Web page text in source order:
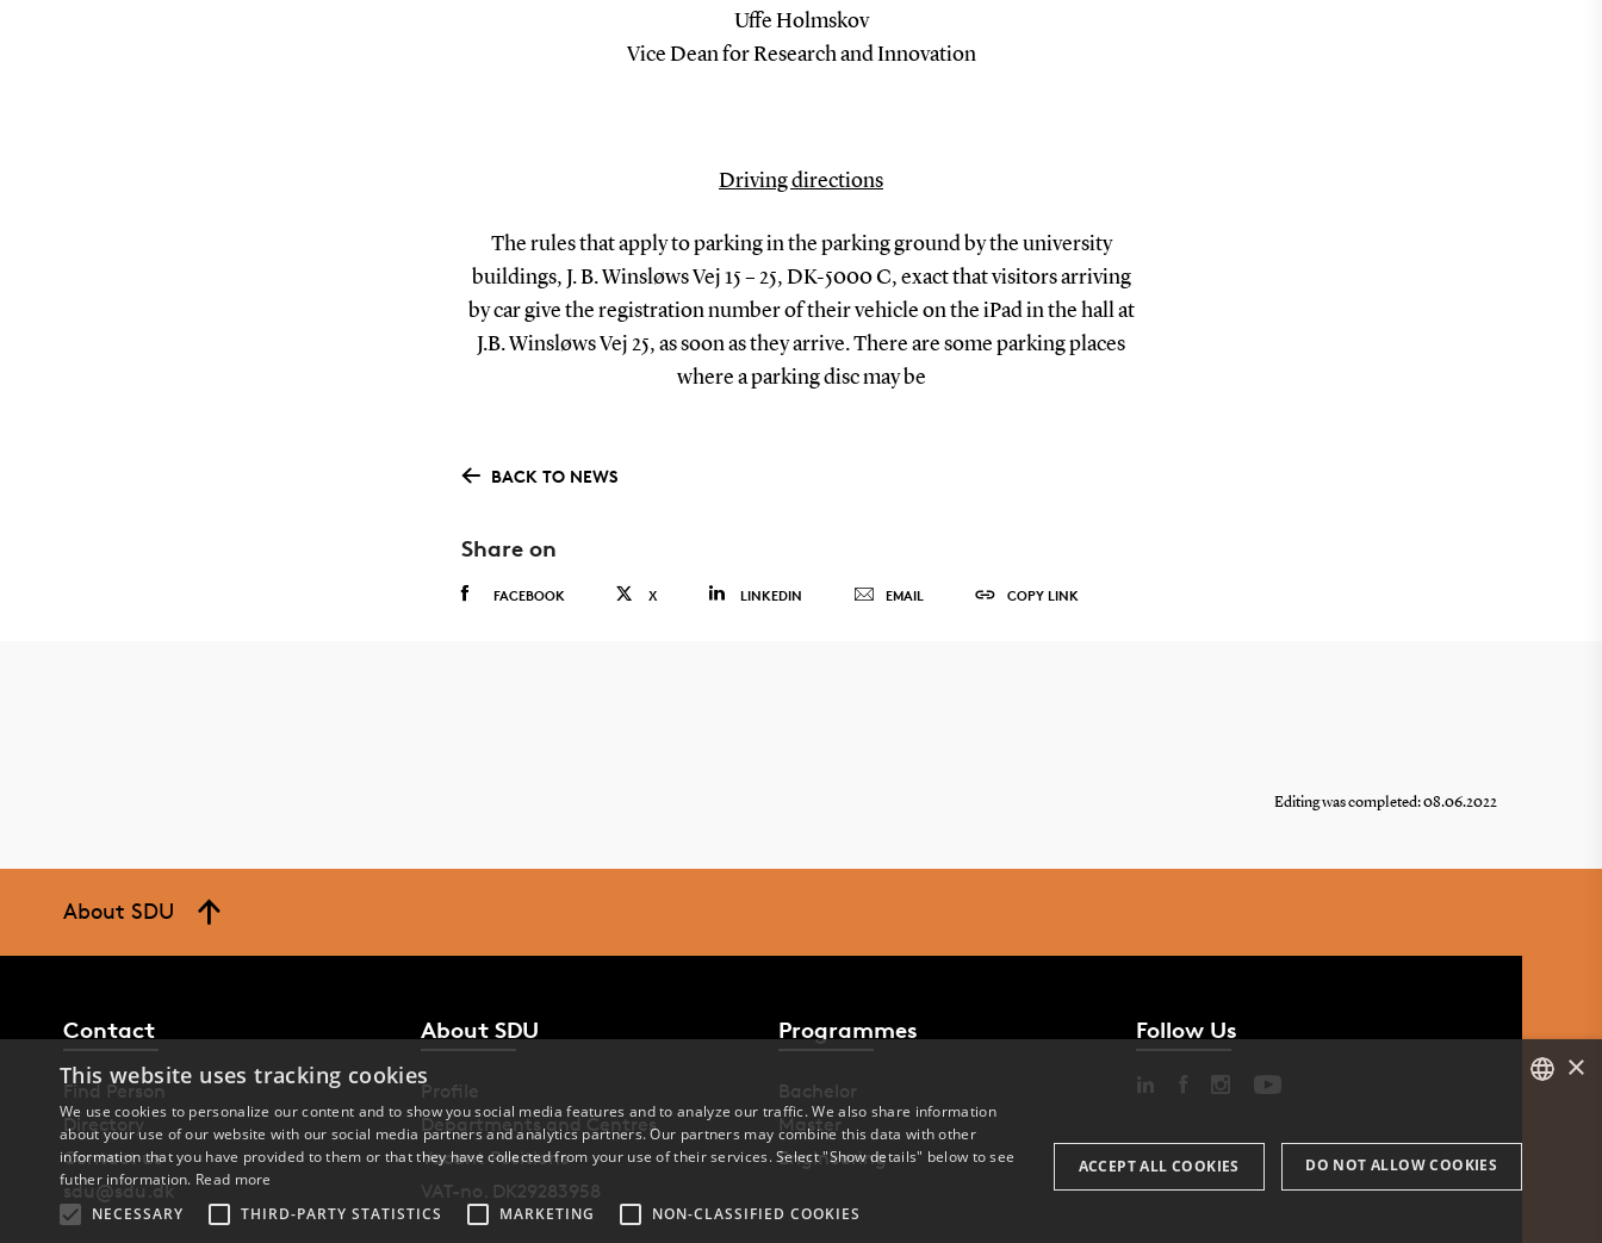
Uffe Holmskov
Vice Dean for Research and Innovation
Driving directions
The rules that apply to parking in the parking ground by the university
buildings, J. B. Winsløws Vej 15 – 25, DK-5000 C, exact that visitors arriving
by car give the registration number of their vehicle on the iPad in the hall at
J.B. Winsløws Vej 25, as soon as they arrive. There are some parking places
where a parking disc may be
BACK TO NEWS
Share on
FACEBOOK X LINKEDIN EMAIL COPY LINK
Editing was completed: 08.06.2022
About SDU
Contact
Find Person
Directory
Contact us
sdu@sdu.dk
About SDU
Profile
Departments and Centres
Vacant Positions
VAT-no. DK29283958
Programmes
Bachelor
Master
Engineering
Follow Us
ENGLISH
×
This website uses tracking cookies
We use cookies to personalize our content and to show you social media features and to analyze our traffic. We also share information
about your use of our website with our social media partners and analytics partners. Our partners may combine this data with other
information that you have provided to them or that they have collected from your use of their services. Select "Show details" below to see
futher information. Read more
NECESSARY
THIRD-PARTY STATISTICS MARKETING NON-CLASSIFIED COOKIES
ACCEPT ALL COOKIES DO NOT ALLOW COOKIES